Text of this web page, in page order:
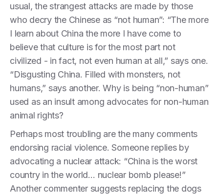
usual, the strangest attacks are made by those
who decry the Chinese as “not human”: “The more
I learn about China the more I have come to
believe that culture is for the most part not
civilized - in fact, not even human at all,” says one.
“Disgusting China. Filled with monsters, not
humans,” says another. Why is being “non-human”
used as an insult among advocates for non-human
animal rights?
Perhaps most troubling are the many comments
endorsing racial violence. Someone replies by
advocating a nuclear attack: “China is the worst
country in the world… nuclear bomb please!”
Another commenter suggests replacing the dogs